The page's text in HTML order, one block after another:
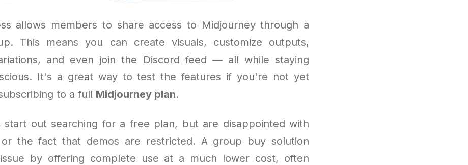
allows members to share access to Midjourney through a
This means you can create visuals, customize outputs,
and even join the Discord feed — all while staying
It's a great way to test the features if you're not yet
to a full Midjourney plan.
start out searching for a free plan, but are disappointed with
or the fact that demos are restricted. A group buy solution
by offering complete use at a much lower cost, often